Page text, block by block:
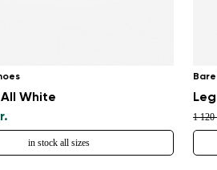
White
in stock all sizes
1 120